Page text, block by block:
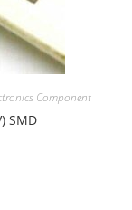
Component
SMD